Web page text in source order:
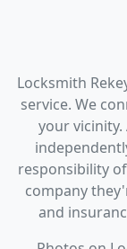
Locksmith
service. We
your
responsibility
company
and